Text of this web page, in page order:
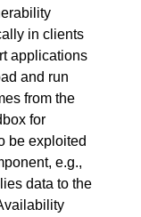
in clients
applications
and run
from the
for
be exploited
e.g.,
data to the